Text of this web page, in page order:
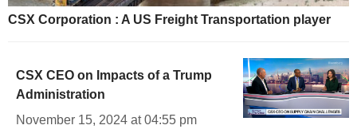
CSX Corporation : A US Freight Transportation player
CSX CEO on Impacts of a Trump
Administration
November 15, 2024 at 04:55 pm